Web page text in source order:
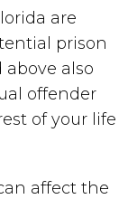
are
prison
also
offender
of your life
affect the